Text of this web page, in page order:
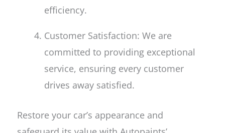
efficiency.
Customer Satisfaction: We are
committed to providing exceptional
service, ensuring every customer
drives away satisfied.
Restore your car’s appearance and